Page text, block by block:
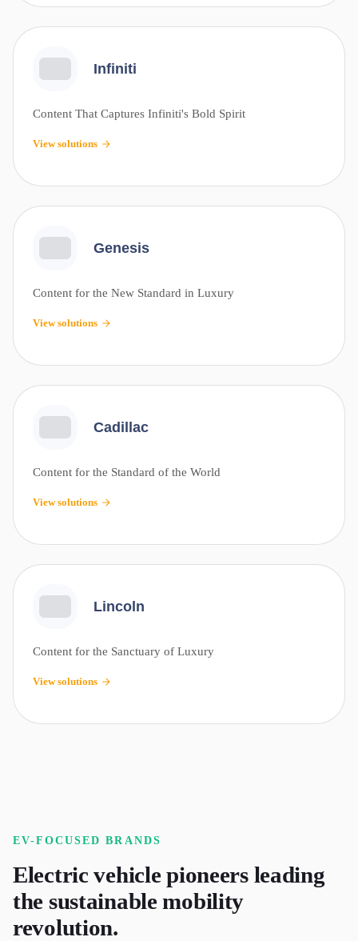
Infiniti
Content That Captures Infiniti's Bold Spirit
View solutions
Genesis
Content for the New Standard in Luxury
View solutions
Cadillac
Content for the Standard of the World
View solutions
Lincoln
Content for the Sanctuary of Luxury
View solutions
EV-FOCUSED BRANDS
Electric vehicle pioneers leading
the sustainable mobility
revolution.